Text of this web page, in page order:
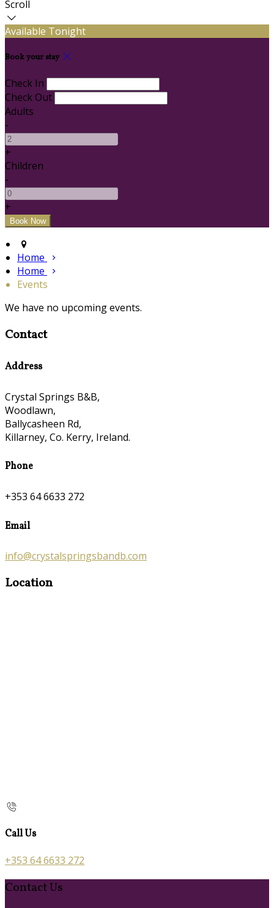
Scroll
Available Tonight
Book your stay
Check In
Check Out
Adults
-
+
Children
-
+
Home
Home
Events
We have no upcoming events.
Contact
Address
Crystal Springs B&B,
Woodlawn,
Ballycasheen Rd,
Killarney, Co. Kerry, Ireland.
Phone
+353 64 6633 272
Email
info@crystalspringsbandb.com
Location
Call Us
+353 64 6633 272
Contact Us